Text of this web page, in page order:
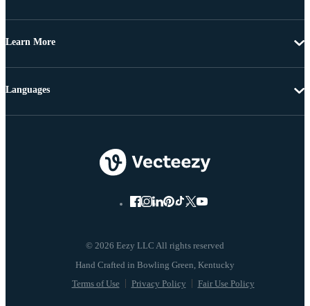
Learn More
© 2026 Eezy LLC All rights reserved
Terms of Use Privacy Policy Fair Use Policy
Languages